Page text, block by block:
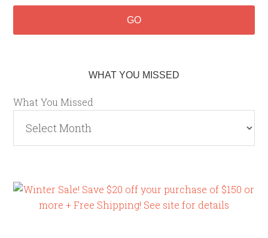
WHAT YOU MISSED
What You Missed